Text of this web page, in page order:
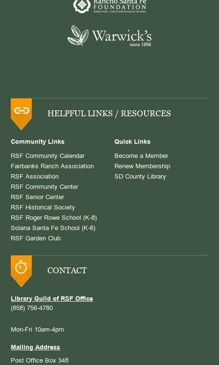
HELPFUL LINKS / RESOURCES
Community Links
RSF Community Calendar
Fairbanks Ranch Association
RSF Association
RSF Community Center
RSF Senior Center
RSF Historical Society
RSF Roger Rowe School (K-8)
Solana Santa Fe School (K-6)
RSF Garden Club
Quick Links
Become a Member
Renew Membership
SD County Library
CONTACT
Library Guild of RSF Office
(858) 756-4780
Mon-Fri 10am-4pm
Mailing Address
Post Office Box 348